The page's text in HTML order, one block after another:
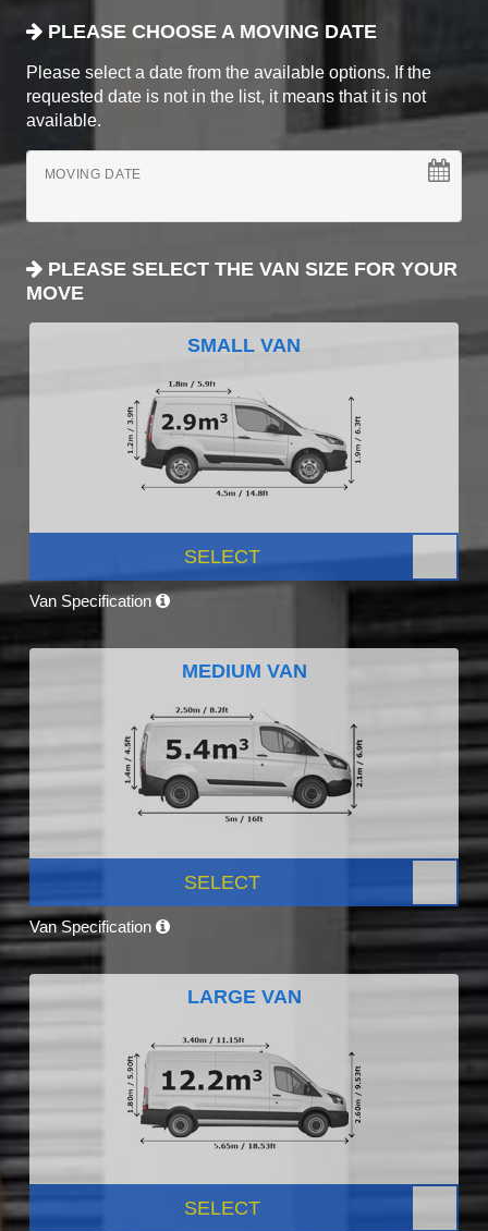
PLEASE CHOOSE A MOVING DATE
Please select a date from the available options. If the
requested date is not in the list, it means that it is not
available.
MOVING DATE
PLEASE SELECT THE VAN SIZE FOR YOUR
MOVE
SMALL VAN
SELECT
Van Specification
MEDIUM VAN
SELECT
Van Specification
LARGE VAN
SELECT